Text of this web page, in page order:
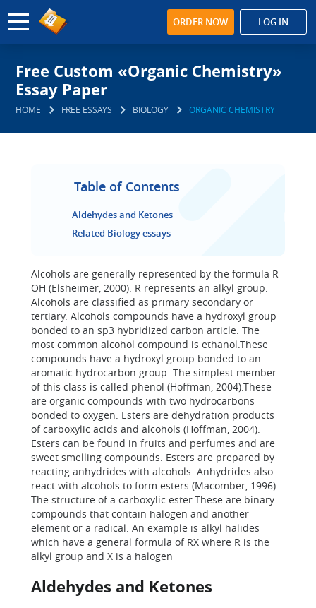
ORDER NOW LOG IN
Free Custom «Organic Chemistry»
Essay Paper
HOME FREE ESSAYS BIOLOGY ORGANIC CHEMISTRY
Table of Contents
Aldehydes and Ketones
Related Biology essays
Alcohols are generally represented by the formula R-
OH (Elsheimer, 2000). R represents an alkyl group.
Alcohols are classified as primary secondary or
tertiary. Alcohols compounds have a hydroxyl group
bonded to an sp3 hybridized carbon article. The
most common alcohol compound is ethanol.These
compounds have a hydroxyl group bonded to an
aromatic hydrocarbon group. The simplest member
of this class is called phenol (Hoffman, 2004).These
are organic compounds with two hydrocarbons
bonded to oxygen. Esters are dehydration products
of carboxylic acids and alcohols (Hoffman, 2004).
Esters can be found in fruits and perfumes and are
sweet smelling compounds. Esters are prepared by
reacting anhydrides with alcohols. Anhydrides also
react with alcohols to form esters (Macomber, 1996).
The structure of a carboxylic ester.These are binary
compounds that contain halogen and another
element or a radical. An example is alkyl halides
which have a general formula of RX where R is the
alkyl group and X is a halogen
Aldehydes and Ketones